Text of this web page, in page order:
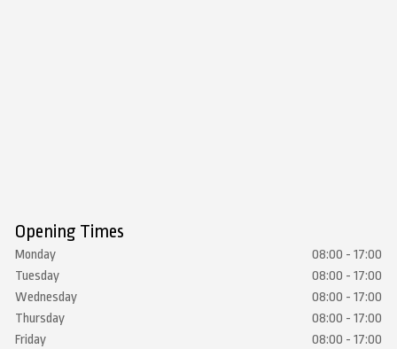
Opening Times
Monday
08:00 - 17:00
Tuesday
08:00 - 17:00
Wednesday
08:00 - 17:00
Thursday
08:00 - 17:00
Friday
08:00 - 17:00